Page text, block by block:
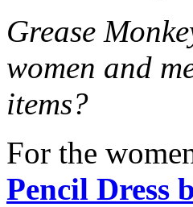
Grease
women and
items?
For the
Pencil Dress